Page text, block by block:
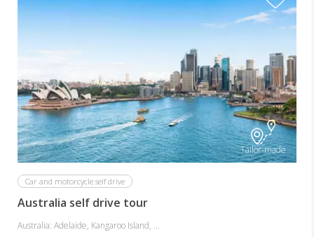
Tailor-made
Car and motorcycle self drive
Australia self drive tour
Australia: Adelaide, Kangaroo Island, ...